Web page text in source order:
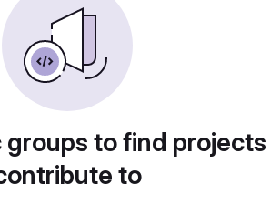
groups to find
to